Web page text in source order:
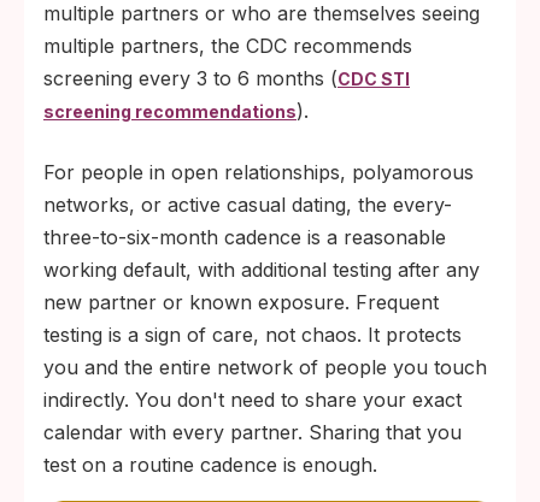
multiple partners or who are themselves seeing
multiple partners, the CDC recommends
screening every 3 to 6 months (CDC STI
screening recommendations).
For people in open relationships, polyamorous
networks, or active casual dating, the every-
three-to-six-month cadence is a reasonable
working default, with additional testing after any
new partner or known exposure. Frequent
testing is a sign of care, not chaos. It protects
you and the entire network of people you touch
indirectly. You don't need to share your exact
calendar with every partner. Sharing that you
test on a routine cadence is enough.